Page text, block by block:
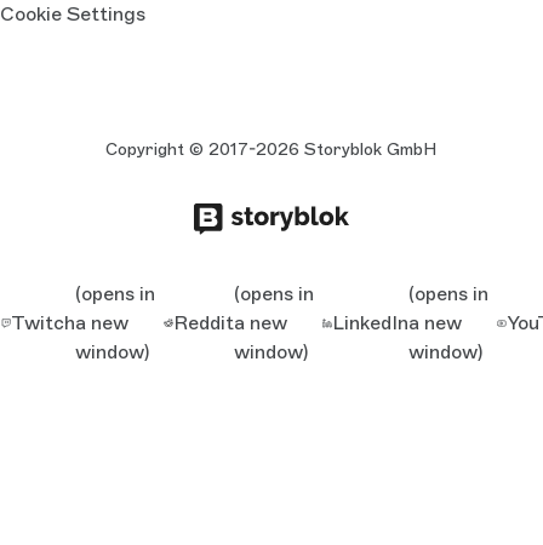
Cookie Settings
Copyright © 2017-2026 Storyblok GmbH
Twitch
(opens in
a new
window)
Reddit
(opens in
a new
window)
LinkedIn
(opens in
a new
window)